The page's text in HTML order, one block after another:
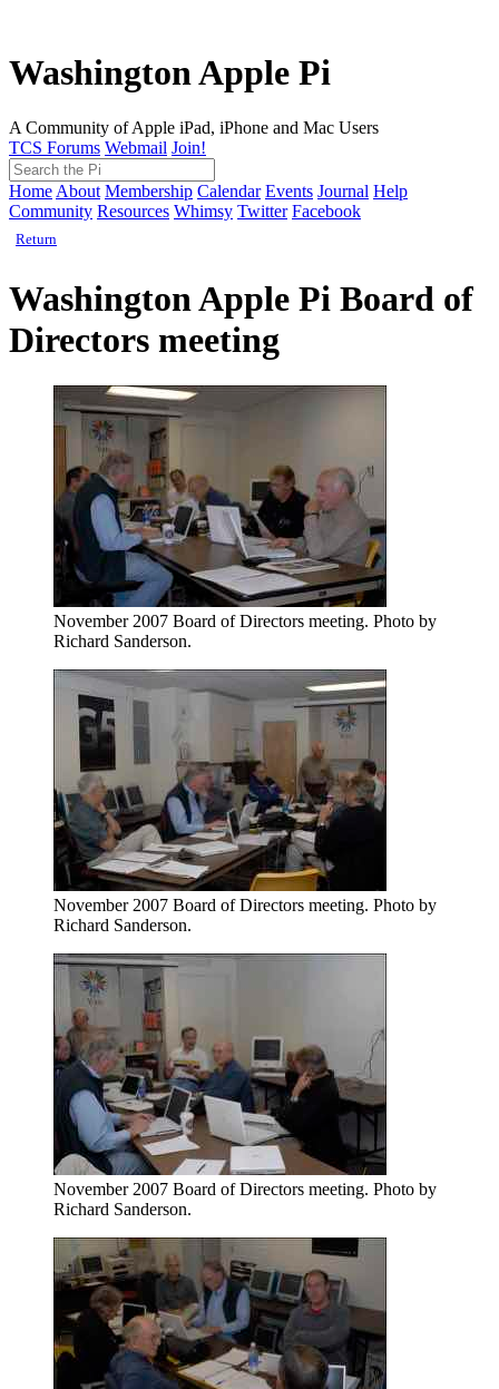
Washington Apple Pi
A Community of Apple iPad, iPhone and Mac Users
TCS Forums Webmail Join!
Home About Membership Calendar Events Journal Help
Community Resources Whimsy Twitter Facebook
Return
Washington Apple Pi Board of
Directors meeting
November 2007 Board of Directors meeting. Photo by
Richard Sanderson.
November 2007 Board of Directors meeting. Photo by
Richard Sanderson.
November 2007 Board of Directors meeting. Photo by
Richard Sanderson.